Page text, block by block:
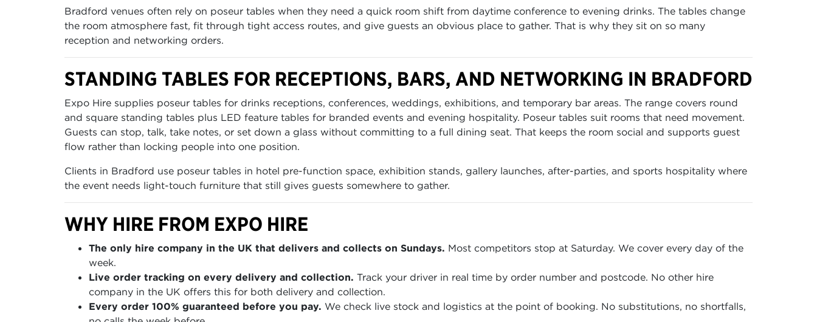
Bradford venues often rely on poseur tables when they need a quick room shift from daytime conference to evening drinks. The tables change
the room atmosphere fast, fit through tight access routes, and give guests an obvious place to gather. That is why they sit on so many
reception and networking orders.
STANDING TABLES FOR RECEPTIONS, BARS, AND NETWORKING IN BRADFORD
Expo Hire supplies poseur tables for drinks receptions, conferences, weddings, exhibitions, and temporary bar areas. The range covers round
and square standing tables plus LED feature tables for branded events and evening hospitality. Poseur tables suit rooms that need movement.
Guests can stop, talk, take notes, or set down a glass without committing to a full dining seat. That keeps the room social and supports guest
flow rather than locking people into one position.
Clients in Bradford use poseur tables in hotel pre-function space, exhibition stands, gallery launches, after-parties, and sports hospitality where
the event needs light-touch furniture that still gives guests somewhere to gather.
WHY HIRE FROM EXPO HIRE
The only hire company in the UK that delivers and collects on Sundays. Most competitors stop at Saturday. We cover every day of the
week.
Live order tracking on every delivery and collection. Track your driver in real time by order number and postcode. No other hire
company in the UK offers this for both delivery and collection.
Every order 100% guaranteed before you pay. We check live stock and logistics at the point of booking. No substitutions, no shortfalls,